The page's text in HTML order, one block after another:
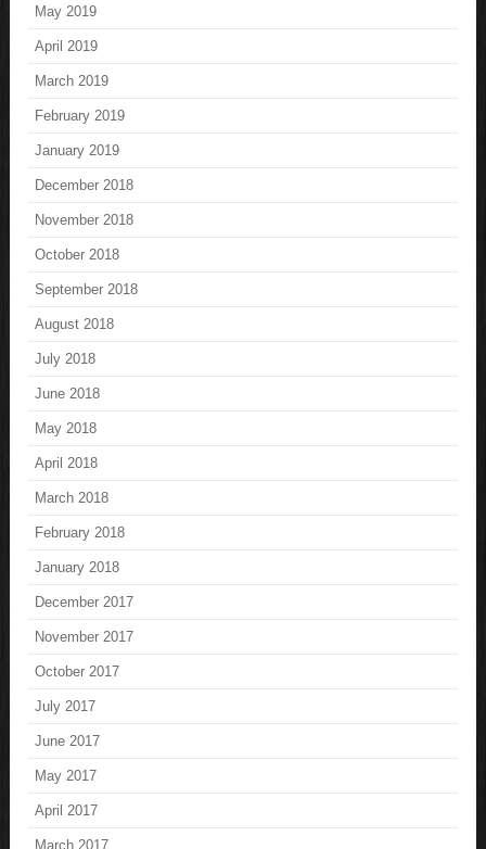
May 2019
April 2019
March 2019
February 2019
January 2019
December 2018
November 2018
October 2018
September 2018
August 2018
July 2018
June 2018
May 2018
April 2018
March 2018
February 2018
January 2018
December 2017
November 2017
October 2017
July 2017
June 2017
May 2017
April 2017
March 2017